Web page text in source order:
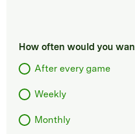
How often would you
After every game
Weekly
Monthly